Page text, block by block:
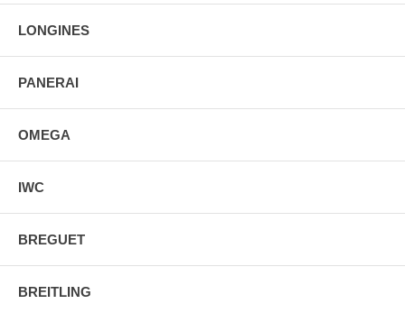
LONGINES
PANERAI
OMEGA
IWC
BREGUET
BREITLING